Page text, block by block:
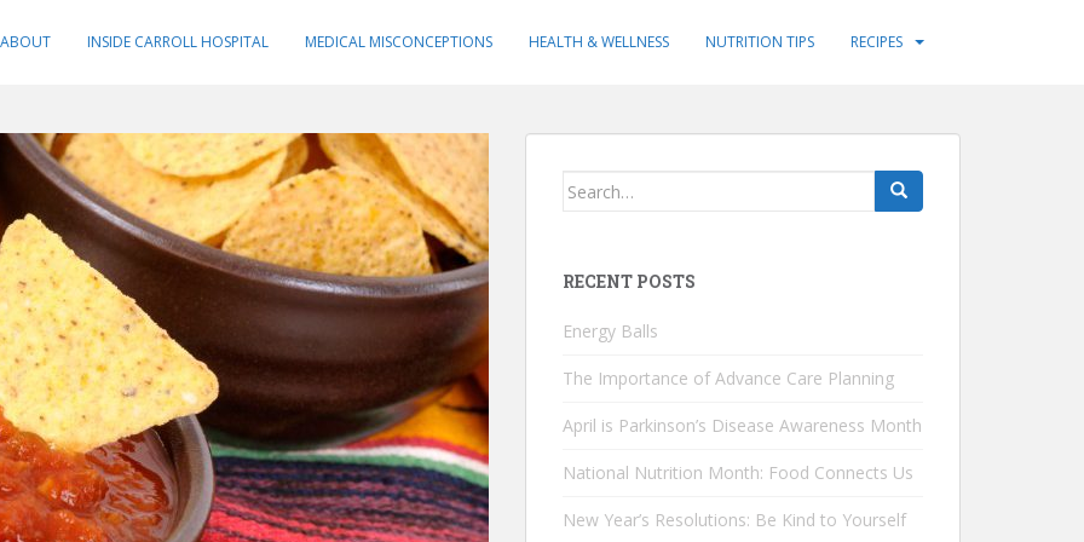
ABOUT INSIDE CARROLL HOSPITAL MEDICAL MISCONCEPTIONS HEALTH & WELLNESS NUTRITION TIPS RECIPES
Search
RECENT POSTS
Energy Balls
The Importance of Advance Care Planning
April is Parkinson’s Disease Awareness Month
National Nutrition Month: Food Connects Us
New Year’s Resolutions: Be Kind to Yourself